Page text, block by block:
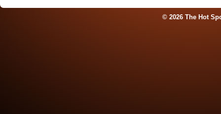
© 2026 The Hot